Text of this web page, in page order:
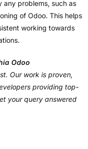
any problems, such as
of Odoo. This helps
working towards
Odoo
Our work is proven,
providing top-
your query answered